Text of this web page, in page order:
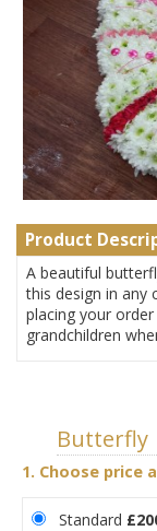
Product
A beautiful
this design in any
placing your
grandchildren
Butterfly
1. Choose price
Standard